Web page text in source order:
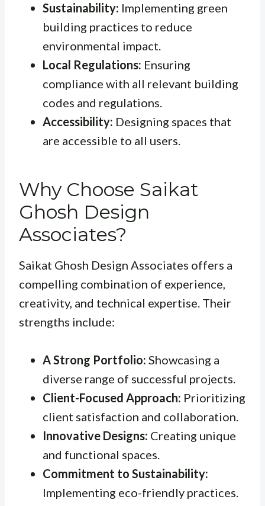
Sustainability: Implementing green
building practices to reduce
environmental impact.
Local Regulations: Ensuring
compliance with all relevant building
codes and regulations.
Accessibility: Designing spaces that
are accessible to all users.
Why Choose Saikat
Ghosh Design
Associates?
Saikat Ghosh Design Associates offers a
compelling combination of experience,
creativity, and technical expertise. Their
strengths include:
A Strong Portfolio: Showcasing a
diverse range of successful projects.
Client-Focused Approach: Prioritizing
client satisfaction and collaboration.
Innovative Designs: Creating unique
and functional spaces.
Commitment to Sustainability:
Implementing eco-friendly practices.